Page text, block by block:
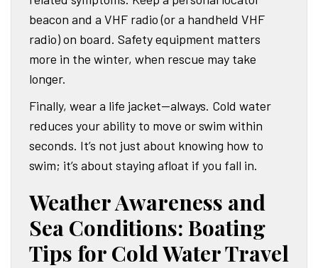
beacon and a VHF radio (or a handheld VHF
radio) on board. Safety equipment matters
more in the winter, when rescue may take
longer.
Finally, wear a life jacket—always. Cold water
reduces your ability to move or swim within
seconds. It’s not just about knowing how to
swim; it’s about staying afloat if you fall in.
Weather Awareness and
Sea Conditions: Boating
Tips for Cold Water Travel